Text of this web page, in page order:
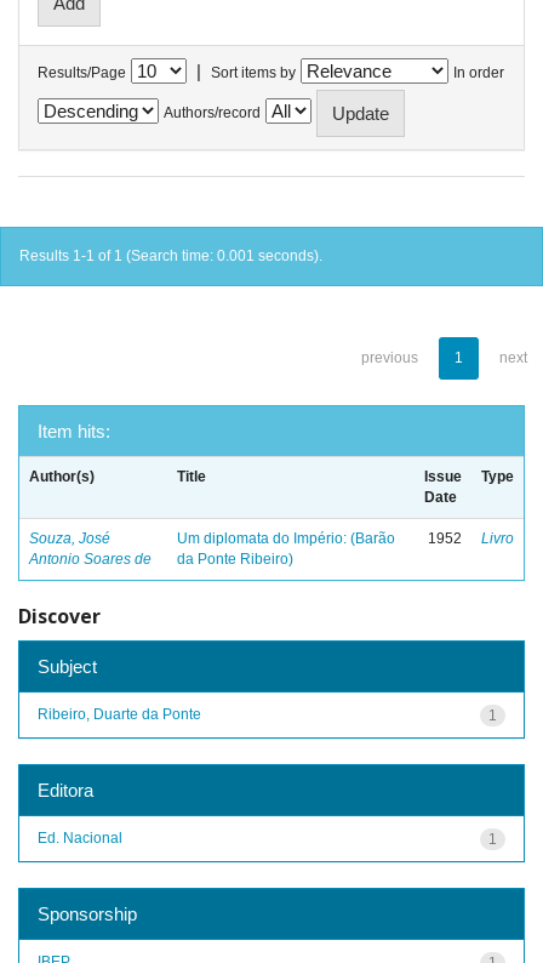
Results/Page | Sort items by In order
Authors/record
Results 1-1 of 1 (Search time: 0.001 seconds).
previous 1 next
Item hits:
Author(s) Title
Issue
Date
Type
Souza, José
Antonio Soares de
Um diplomata do Império: (Barão
da Ponte Ribeiro)
1952 Livro
Discover
Subject
1
Ribeiro, Duarte da Ponte
Editora
1
Ed. Nacional
Sponsorship